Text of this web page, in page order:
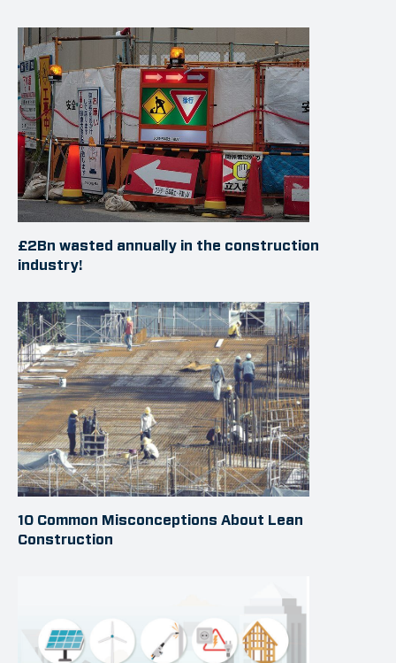
£2Bn wasted annually in the construction
industry!
10 Common Misconceptions About Lean
Construction